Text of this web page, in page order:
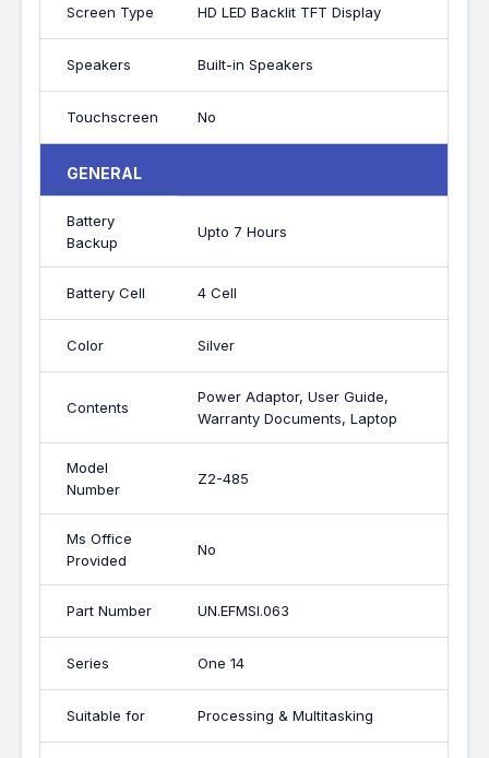
Screen Type HD LED Backlit TFT Display
Speakers Built-in Speakers
Touchscreen No
GENERAL
Battery
Backup
Upto 7 Hours
Battery Cell 4 Cell
Color Silver
Contents
Power Adaptor, User Guide,
Warranty Documents, Laptop
Model
Number
Z2-485
Ms Office
Provided
No
Part Number UN.EFMSI.063
Series One 14
Suitable for Processing & Multitasking